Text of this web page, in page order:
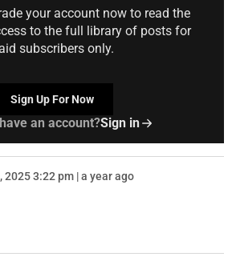
your account now to read the
to the full library of posts for
subscribers only.
Sign Up For Now
an account?Sign in
2025 3:22 pm | a year ago